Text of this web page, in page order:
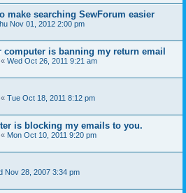
make searching SewForum easier
Nov 01, 2012 2:00 pm
computer is banning my return email
« Wed Oct 26, 2011 9:21 am
« Tue Oct 18, 2011 8:12 pm
is blocking my emails to you.
« Mon Oct 10, 2011 9:20 pm
Nov 28, 2007 3:34 pm